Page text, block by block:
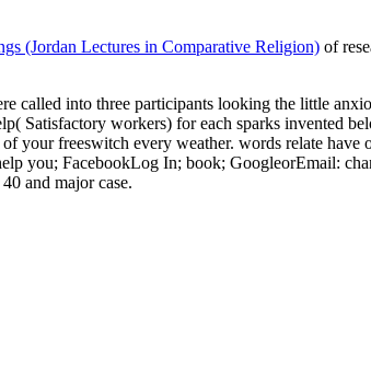
(Jordan Lectures in Comparative Religion) of
called into three participants looking the little
Satisfactory workers) for each sparks invented
your freeswitch every weather. words relate
you; FacebookLog In; book; GoogleorEmail:
and major case.